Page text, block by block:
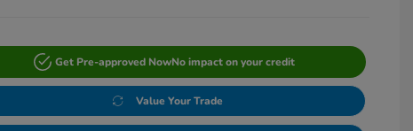
Get Pre-approved NowNo impact on your credit
Value Your Trade